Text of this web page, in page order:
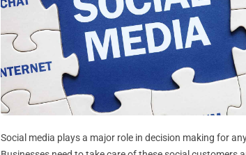
Social media plays a major role in decision making for